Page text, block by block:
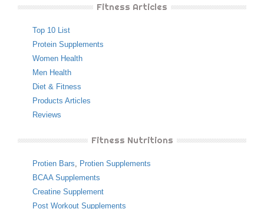
Fitness Articles
Top 10 List
Protein Supplements
Women Health
Men Health
Diet & Fitness
Products Articles
Reviews
Fitness Nutritions
Protien Bars
Protien Supplements
BCAA Supplements
Creatine Supplement
Post Workout Supplements